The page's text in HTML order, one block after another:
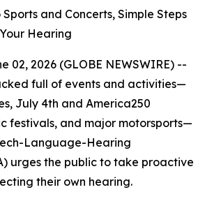
and Concerts, Simple Steps
Hearing
02, 2026 (GLOBE NEWSWIRE) --
full of events and activities—
July 4th and America250
festivals, and major motorsports—
Language-Hearing
urges the public to take proactive
their own hearing.